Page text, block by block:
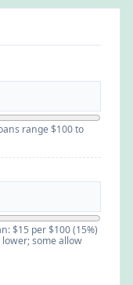
range $100 to
$15 per $100 (15%)
some allow